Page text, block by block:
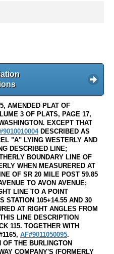
AMENDED PLAT OF
3 OF PLATS, PAGE 17,
EXCEPT THAT
DESCRIBED AS
"A" LYING WESTERLY AND
DESCRIBED LINE;
BOUNDARY LINE OF
WHEN MEASURERED AT
OF SR 20 MILE POST 59.85
TO AVON AVENUE;
LINE TO A POINT
STATION 105+14.55 AND 30
AT RIGHT ANGLES FROM
LINE DESCRIPTION
115. TOGETHER WITH
AF#9011050095.
THE BURLINGTON
COMPANY'S (FORMERLY